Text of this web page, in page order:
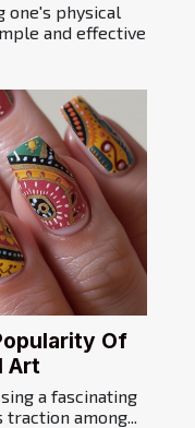
one's physical
and effective
Of
Art
a fascinating
among...